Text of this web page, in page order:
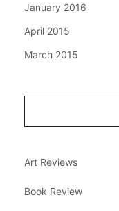
January 2016
April 2015
March 2015
Art Reviews
Book Review